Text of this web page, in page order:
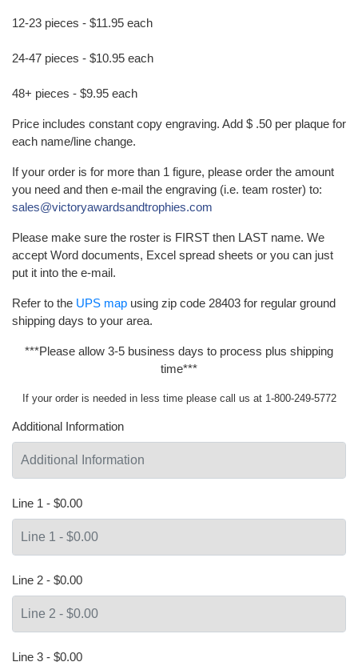
12-23 pieces - $11.95 each
24-47 pieces - $10.95 each
48+ pieces - $9.95 each
Price includes constant copy engraving. Add $ .50 per plaque for
each name/line change.
If your order is for more than 1 figure, please order the amount
you need and then e-mail the engraving (i.e. team roster) to:
sales@victoryawardsandtrophies.com
Please make sure the roster is FIRST then LAST name. We
accept Word documents, Excel spread sheets or you can just
put it into the e-mail.
Refer to the UPS map using zip code 28403 for regular ground
shipping days to your area.
***Please allow 3-5 business days to process plus shipping
time***
If your order is needed in less time please call us at 1-800-249-5772
Additional Information
Line 1 - $0.00
Line 2 - $0.00
Line 3 - $0.00